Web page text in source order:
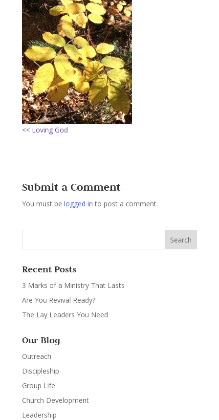
<< Loving God
Submit a Comment
You must be logged in to post a comment.
Recent Posts
3 Marks of a Ministry That Lasts
Are You Revival Ready?
The Lay Leaders You Need
Our Blog
Outreach
Discipleship
Group Life
Church Development
Leadership